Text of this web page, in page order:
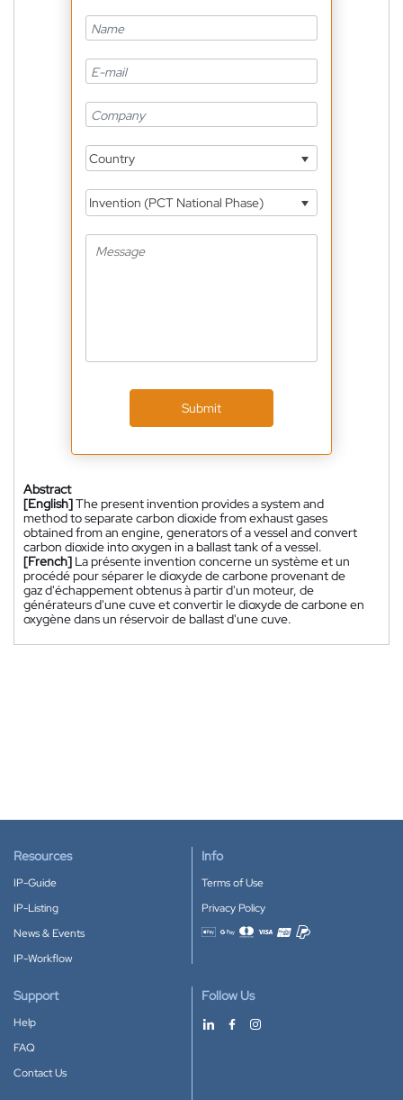
Country
Invention (PCT National Phase)
Submit
Abstract
[English]The present invention provides a system and
method to separate carbon dioxide from exhaust gases
obtained from an engine, generators of a vessel and convert
carbon dioxide into oxygen in a ballast tank of a vessel.
[French] La présente invention concerne un système et un
procédé pour séparer le dioxyde de carbone provenant de
gaz d'échappement obtenus à partir d'un moteur, de
générateurs d'une cuve et convertir le dioxyde de carbone en
oxygène dans un réservoir de ballast d'une cuve.
Resources
IP-Guide
IP-Listing
News & Events
IP-Workflow
Info
Terms of Use
Privacy Policy
Accepted payment methods
Support
Help
FAQ
Contact Us
Follow Us